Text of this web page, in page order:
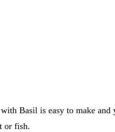
Basil is easy to make and
or fish.